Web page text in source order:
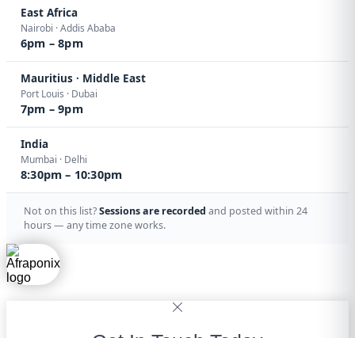
East Africa
Nairobi · Addis Ababa
6pm – 8pm
Mauritius · Middle East
Port Louis · Dubai
7pm – 9pm
India
Mumbai · Delhi
8:30pm – 10:30pm
Not on this list?Sessions are recorded and posted within 24
hours — any time zone works.